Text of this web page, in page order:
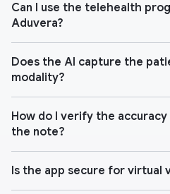
Can I use the telehealth
Aduvera?
Does the AI capture the
modality?
How do I verify the
the note?
Is the app secure for virtual